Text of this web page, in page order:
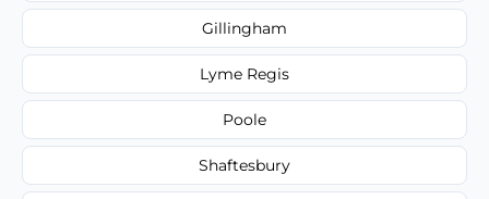
Gillingham
Lyme Regis
Poole
Shaftesbury